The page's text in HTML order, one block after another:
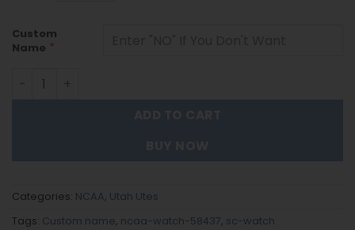
Custom
Name *
Utah Utes Black Stainless Steel Watch - Custom Name
Categories: NCAA, Utah Utes
Tags: Custom name, ncaa-watch-58437, sc-watch